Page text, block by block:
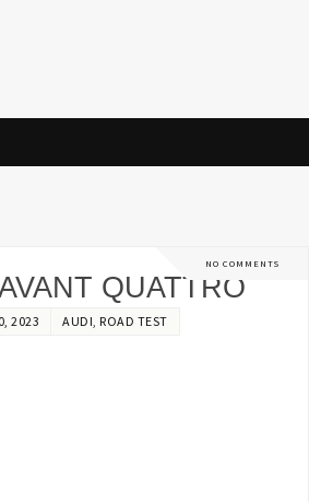
NO COMMENTS
QUATTRO
2023 AUDI ROAD TEST